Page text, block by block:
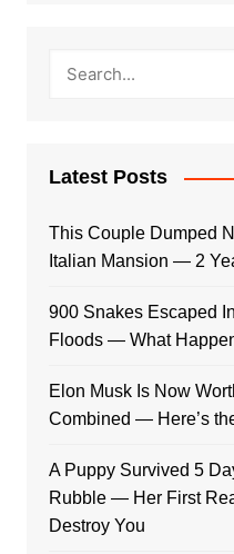
Latest Posts
This Couple Dumped
Italian Mansion — 2
900 Snakes Escaped
Floods — What
Elon Musk Is Now
Combined — Here’s
A Puppy Survived 5
Rubble — Her First
Destroy You